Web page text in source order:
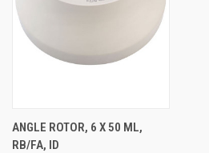
ANGLE ROTOR, 6 X 50 ML,
RB/FA, ID